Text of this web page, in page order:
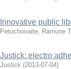
Innovative public
Petuchovaite, Ramune
Justick: electro
Justick (2013-07-04)